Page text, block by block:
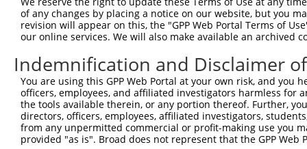
Sbjct 445
Query 140  LCVIVSVLTNVLVGGNTPRKNPMH-
Sbjct 519
Query 213
Sbjct 548
of any changes by placing a notice on our website, but you
revision will appear on this, the "GPP Web Portal Terms of
our online services. We will also make available an archived
Indemnification and Disclaimer
You are using this GPP Web Portal at your own risk, and
officers, employees, and affiliated investigators harmless for
the tools available therein, or any portion thereof. Further,
directors, officers, employees, affiliated investigators,
from any unpermitted commercial or profit-making use you
provided "as is". Broad does not represent that the GPP